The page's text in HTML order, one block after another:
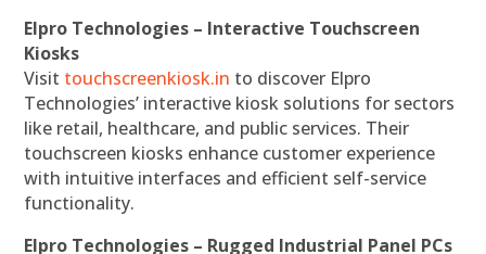
Elpro Technologies – Interactive Touchscreen
Kiosks
Visit touchscreenkiosk.in to discover Elpro
Technologies’ interactive kiosk solutions for sectors
like retail, healthcare, and public services. Their
touchscreen kiosks enhance customer experience
with intuitive interfaces and efficient self-service
functionality.
Elpro Technologies – Rugged Industrial Panel PCs